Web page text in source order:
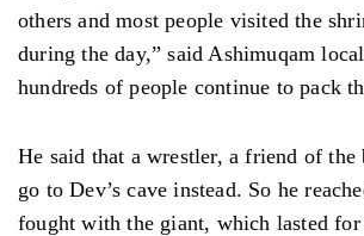
others and most people visited the
during the day,” said Ashimuqam
hundreds of people continue to pack
He said that a wrestler, a friend of the
go to Dev’s cave instead. So he
fought with the giant, which lasted for